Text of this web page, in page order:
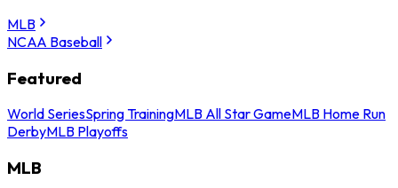
MLB
NCAA Baseball
Featured
World SeriesSpring TrainingMLB All Star GameMLB Home Run
DerbyMLB Playoffs
MLB